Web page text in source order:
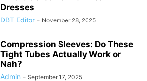
Dresses
DBT Editor - November 28, 2025
Compression Sleeves: Do These
Tight Tubes Actually Work or
Nah?
Admin - September 17, 2025